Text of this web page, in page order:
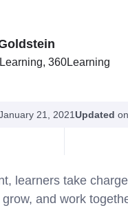
360Learning
21, 2021Updated on
learners take
and work